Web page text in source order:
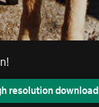
resolution download